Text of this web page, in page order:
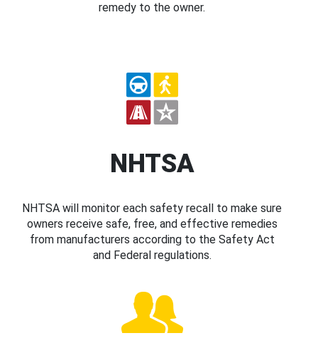
remedy to the owner.
NHTSA
NHTSA will monitor each safety recall to make sure
owners receive safe, free, and effective remedies
from manufacturers according to the Safety Act
and Federal regulations.